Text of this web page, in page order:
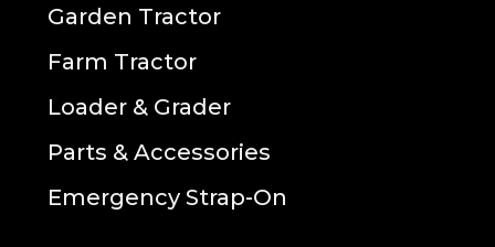
Garden Tractor
Farm Tractor
Loader & Grader
Parts & Accessories
Emergency Strap-On